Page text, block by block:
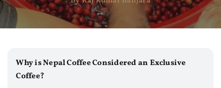
Why is Nepal Coffee Considered an Exclusive
Coffee?